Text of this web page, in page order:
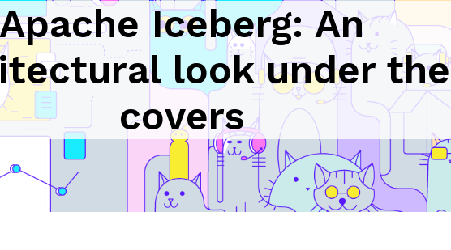
Apache Iceberg: An
look under the
covers